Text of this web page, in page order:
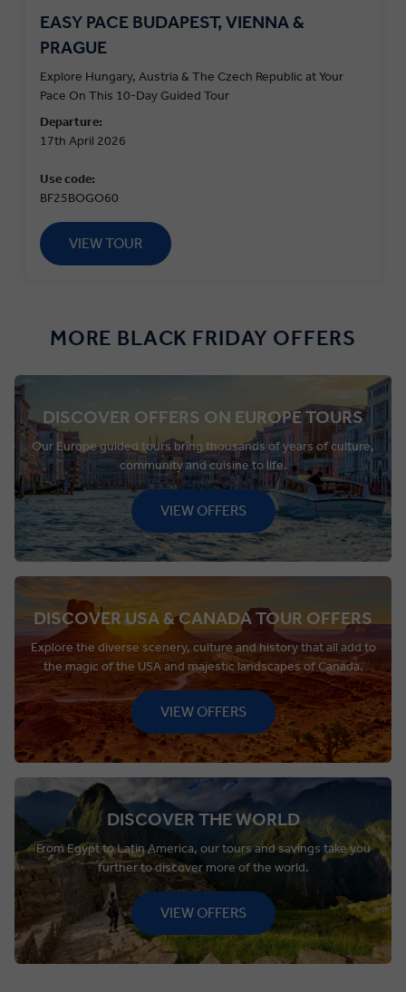
EASY PACE BUDAPEST, VIENNA &
PRAGUE
Explore Hungary, Austria & The Czech Republic at Your
Pace On This 10-Day Guided Tour
Departure:
17th April 2026
Use code:
BF25BOGO60
VIEW TOUR
MORE BLACK FRIDAY OFFERS
DISCOVER OFFERS ON EUROPE TOURS
Our Europe guided tours bring thousands of years of culture,
community and cuisine to life.
VIEW OFFERS
DISCOVER USA & CANADA TOUR OFFERS
Explore the diverse scenery, culture and history that all add to
the magic of the USA and majestic landscapes of Canada.
VIEW OFFERS
DISCOVER THE WORLD
From Egypt to Latin America, our tours and savings take you
further to discover more of the world.
VIEW OFFERS